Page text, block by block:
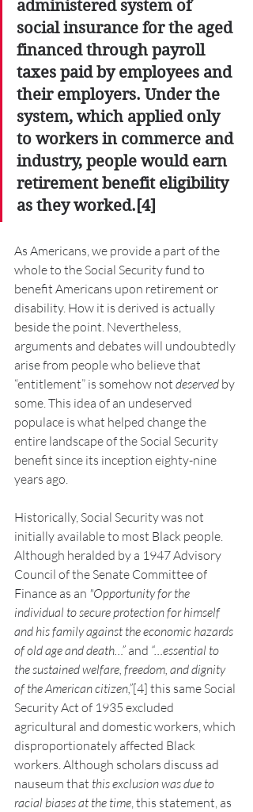
administered system of
social insurance for the aged
financed through payroll
taxes paid by employees and
their employers. Under the
system, which applied only
to workers in commerce and
industry, people would earn
retirement benefit eligibility
as they worked.[4]
As Americans, we provide a part of the
whole to the Social Security fund to
benefit Americans upon retirement or
disability. How it is derived is actually
beside the point. Nevertheless,
arguments and debates will undoubtedly
arise from people who believe that
“entitlement” is somehow not deserved by
some. This idea of an undeserved
populace is what helped change the
entire landscape of the Social Security
benefit since its inception eighty-nine
years ago.
Historically, Social Security was not
initially available to most Black people.
Although heralded by a 1947 Advisory
Council of the Senate Committee of
Finance as an "Opportunity for the
individual to secure protection for himself
and his family against the economic hazards
of old age and death…” and “…essential to
the sustained welfare, freedom, and dignity
of the American citizen,”[4] this same Social
Security Act of 1935 excluded
agricultural and domestic workers, which
disproportionately affected Black
workers. Although scholars discuss ad
nauseum that this exclusion wasdue to
racial biases at the time , this statement, as